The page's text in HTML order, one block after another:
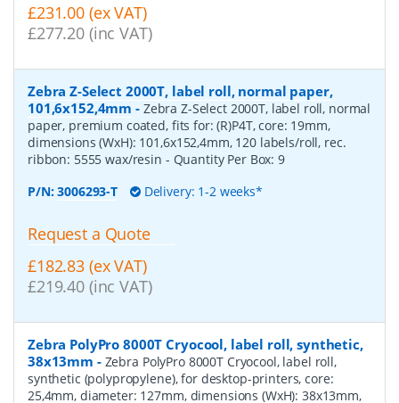
£231.00 (ex VAT)
£277.20 (inc VAT)
Zebra Z-Select 2000T, label roll, normal paper,
101,6x152,4mm - Zebra Z-Select 2000T, label roll, normal
paper, premium coated, fits for: (R)P4T, core: 19mm,
dimensions (WxH): 101,6x152,4mm, 120 labels/roll, rec.
ribbon: 5555 wax/resin - Quantity Per Box: 9
P/N:3006293-T Delivery: 1-2 weeks*
Request a Quote
£182.83 (ex VAT)
£219.40 (inc VAT)
Zebra PolyPro 8000T Cryocool, label roll, synthetic,
38x13mm - Zebra PolyPro 8000T Cryocool, label roll,
synthetic (polypropylene), for desktop-printers, core:
25,4mm, diameter: 127mm, dimensions (WxH): 38x13mm,